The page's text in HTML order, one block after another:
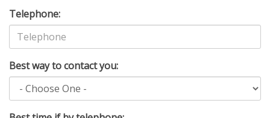
Telephone:
Best way to contact you: